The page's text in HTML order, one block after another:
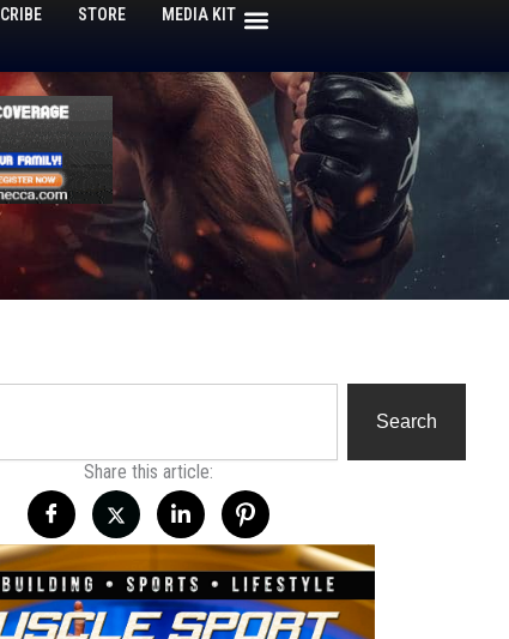
STORE MEDIA KIT
Search
Share this article: